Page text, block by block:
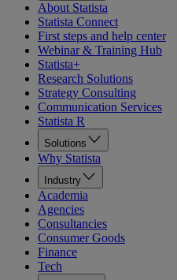
About Statista
Statista Connect
First steps and help center
Webinar & Training Hub
Statista+
Research Solutions
Strategy Consulting
Communication Services
Statista R
Solutions
Why Statista
Industry
Academia
Agencies
Consultancies
Consumer Goods
Finance
Tech